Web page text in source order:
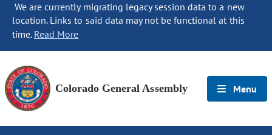
We are currently migrating legacy session data to a new
location. Links to said data may not be functional at this
time. Read More
Colorado General Assembly Menu